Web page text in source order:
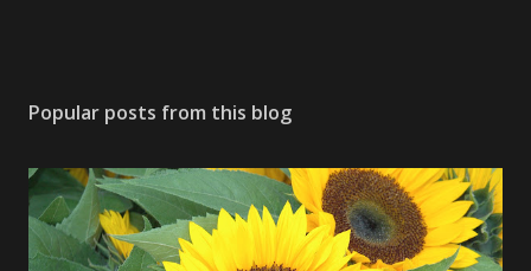
Popular posts from this blog